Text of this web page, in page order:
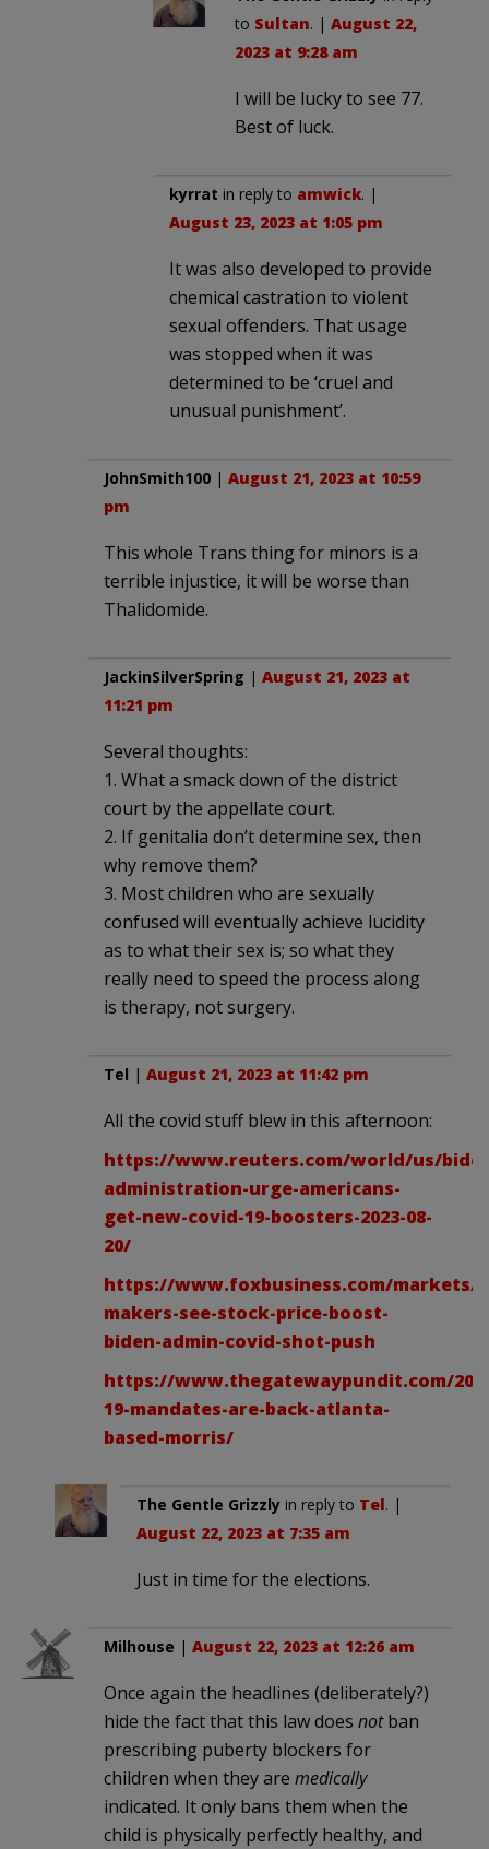
to Sultan. | August 22,
2023 at 9:28 am
I will be lucky to see 77.
Best of luck.
kyrrat in reply to amwick. |
August 23, 2023 at 1:05 pm
It was also developed to provide
chemical castration to violent
sexual offenders. That usage
was stopped when it was
determined to be ‘cruel and
unusual punishment’.
JohnSmith100 | August 21, 2023 at 10:59
pm
This whole Trans thing for minors is a
terrible injustice, it will be worse than
Thalidomide.
JackinSilverSpring | August 21, 2023 at
11:21 pm
Several thoughts:
1. What a smack down of the district
court by the appellate court.
2. If genitalia don’t determine sex, then
why remove them?
3. Most children who are sexually
confused will eventually achieve lucidity
as to what their sex is; so what they
really need to speed the process along
is therapy, not surgery.
Tel | August 21, 2023 at 11:42 pm
All the covid stuff blew in this afternoon:
https://www.reuters.com/world/us/
administration-urge-americans-
get-new-covid-19-boosters-2023-08-
20/
https://www.foxbusiness.com/markets/
makers-see-stock-price-boost-
biden-admin-covid-shot-push
https://www.thegatewaypundit.com/
19-mandates-are-back-atlanta-
based-morris/
The Gentle Grizzly in reply to Tel. |
August 22, 2023 at 7:35 am
Just in time for the elections.
Milhouse | August 22, 2023 at 12:26 am
Once again the headlines (deliberately?)
hide the fact that this law does notban
prescribing puberty blockers for
children when they are medically
indicated. It only bans them when the
child is physically perfectly healthy, and